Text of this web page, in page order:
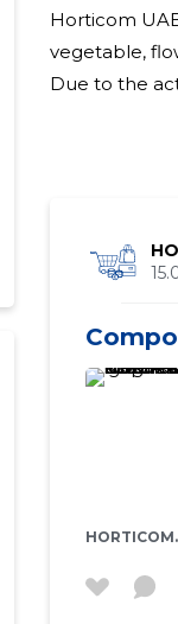
Horticom UAB. The main activity of Horticom OÜ is wholesale. We supply various garden
vegetable,
Due to the